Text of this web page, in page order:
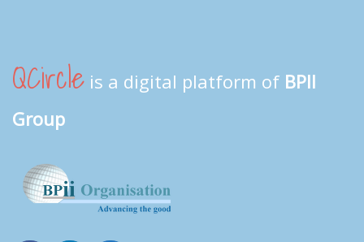
QCircle is a digital platform of BPII
Group